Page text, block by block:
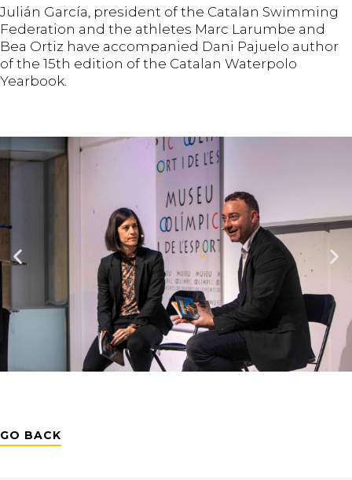
Julián García, president of the Catalan Swimming
Federation and the athletes Marc Larumbe and
Bea Ortiz have accompanied Dani Pajuelo author
of the 15th edition of the Catalan Waterpolo
Yearbook.
GO BACK